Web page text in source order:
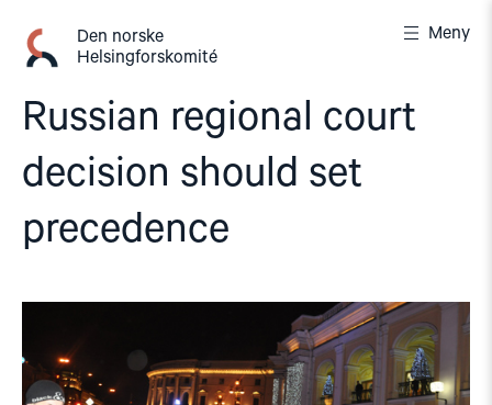
innhold
Den norske
Helsingforskomité
Meny
Russian regional court
decision should set
precedence